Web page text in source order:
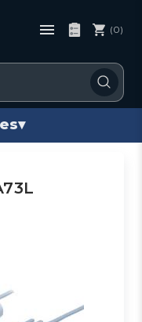
(0)
▾